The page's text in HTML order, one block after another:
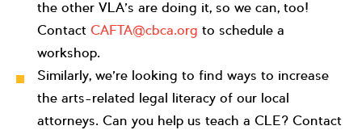
the other VLA’s are doing it, so we can, too!
Contact CAFTA@cbca.org to schedule a
workshop.
Similarly, we’re looking to find ways to increase
the arts-related legal literacy of our local
attorneys. Can you help us teach a CLE? Contact